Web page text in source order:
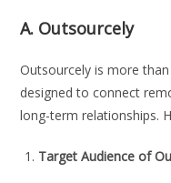
A. Outsourcely
Outsourcely is more
designed to connect
long-term relationships.
Target Audience of